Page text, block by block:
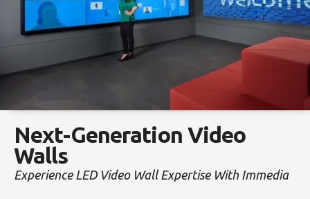
Next-Generation Video
Walls
Experience LED Video Wall Expertise With Immedia